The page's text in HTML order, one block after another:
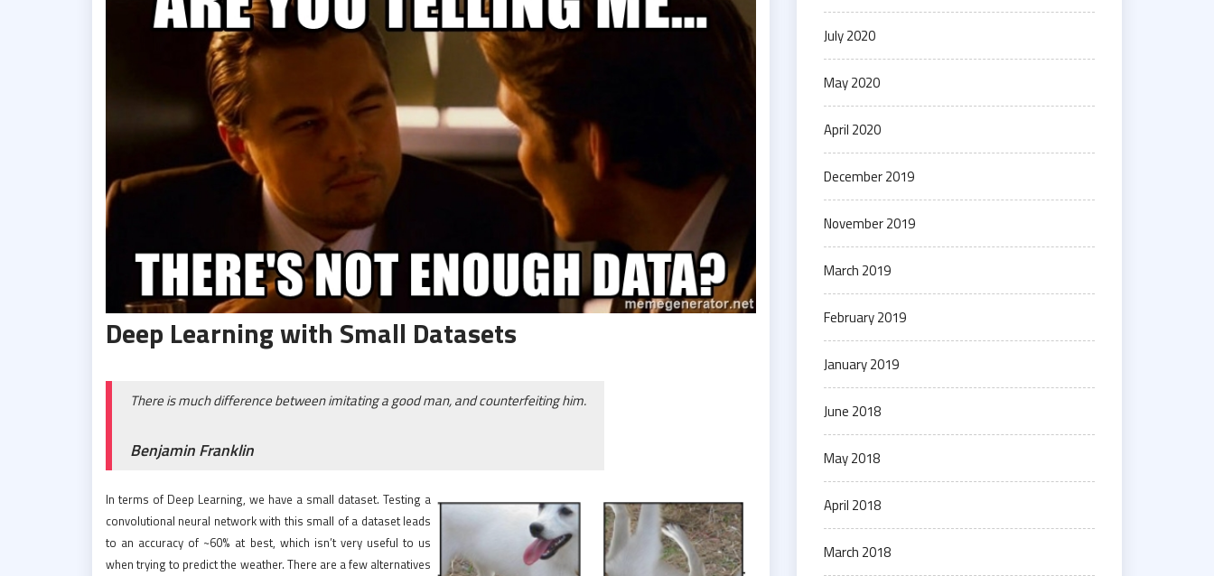
Deep Learning with Small Datasets
There is much difference between imitating a good man, and counterfeiting him.
Benjamin Franklin
In terms of Deep Learning, we have a small dataset. Testing a
convolutional neural network with this small of a dataset leads
to an accuracy of ~60% at best, which isn’t very useful to us
when trying to predict the weather. There are a few alternatives
July 2020
May 2020
April 2020
December 2019
November 2019
March 2019
February 2019
January 2019
June 2018
May 2018
April 2018
March 2018